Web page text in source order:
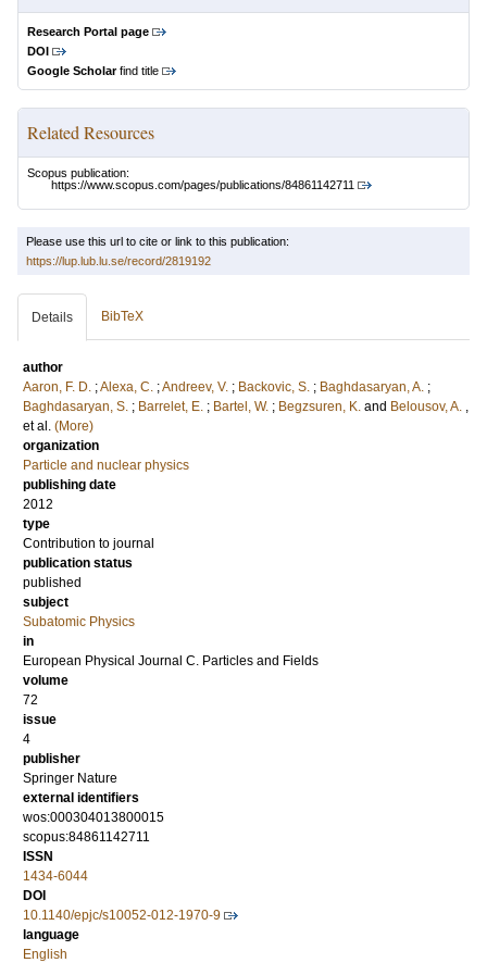
Research Portal page
DOI
Google Scholarfind title
Related Resources
Scopus publication:
https://www.scopus.com/pages/publications/84861142711
Please use this url to cite or link to this publication:
https://lup.lub.lu.se/record/2819192
Details BibTeX
author
Aaron, F. D. ;Alexa, C. ;Andreev, V. ; Backovic, S. ; Baghdasaryan, A. ;
Baghdasaryan, S. ; Barrelet, E. ; Bartel, W. ; Begzsuren, K. and Belousov, A. ,
et al. (More)
organization
Particle and nuclear physics
publishing date
2012
type
Contribution to journal
publication status
published
subject
Subatomic Physics
in
European Physical Journal C. Particles and Fields
volume
72
issue
4
publisher
Springer Nature
external identifiers
wos:000304013800015
scopus:84861142711
ISSN
1434-6044
DOI
10.1140/epjc/s10052-012-1970-9
language
English